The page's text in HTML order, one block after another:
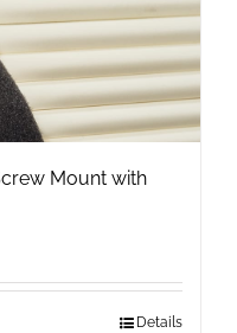
Mount with
Details